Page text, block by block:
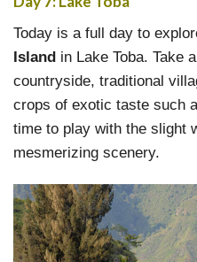
Today is a full day to
Island in Lake Toba. Take
countryside, traditional
crops of exotic taste such
time to play with the slight
mesmerizing scenery.